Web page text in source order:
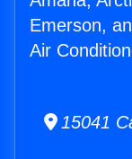
Emerson,
Air
15041